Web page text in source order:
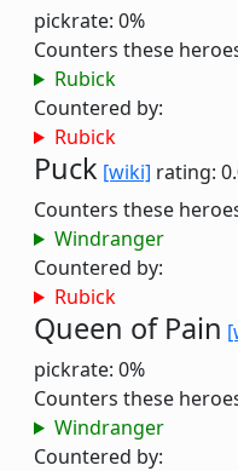
pickrate: 0%
Counters these
Rubick
Countered by:
Rubick
Puck [wiki] rating:
Counters these
Windranger
Countered by:
Rubick
Queen of Pain
pickrate: 0%
Counters these
Windranger
Countered by: